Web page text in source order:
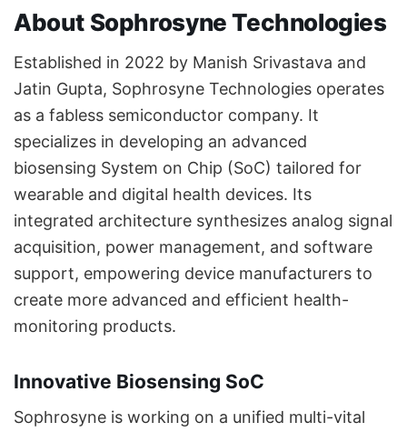
About Sophrosyne Technologies
Established in 2022 by Manish Srivastava and
Jatin Gupta, Sophrosyne Technologies operates
as a fabless semiconductor company. It
specializes in developing an advanced
biosensing System on Chip (SoC) tailored for
wearable and digital health devices. Its
integrated architecture synthesizes analog signal
acquisition, power management, and software
support, empowering device manufacturers to
create more advanced and efficient health-
monitoring products.
Innovative Biosensing SoC
Sophrosyne is working on a unified multi-vital